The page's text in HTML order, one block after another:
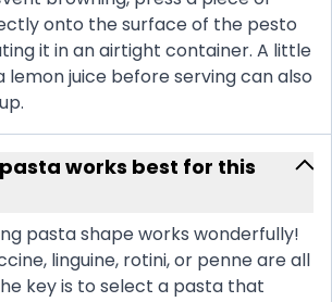
onto the surface of the pesto
it in an airtight container. A little
lemon juice before serving can also
works best for this
pasta shape works wonderfully!
linguine, rotini, or penne are all
key is to select a pasta that